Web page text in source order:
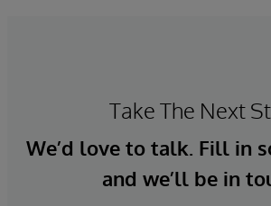
Take The Next
We’d love to talk. Fill in
and we’ll be in